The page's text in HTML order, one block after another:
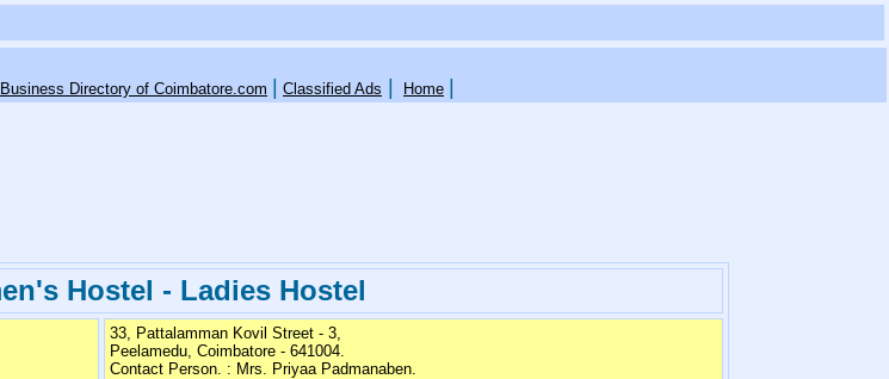
Directory of Coimbatore.com Classified Ads Home
Hostel - Ladies Hostel
33, Pattalamman Kovil Street - 3,
Peelamedu, Coimbatore - 641004.
Contact Person. : Mrs. Priyaa Padmanaben.